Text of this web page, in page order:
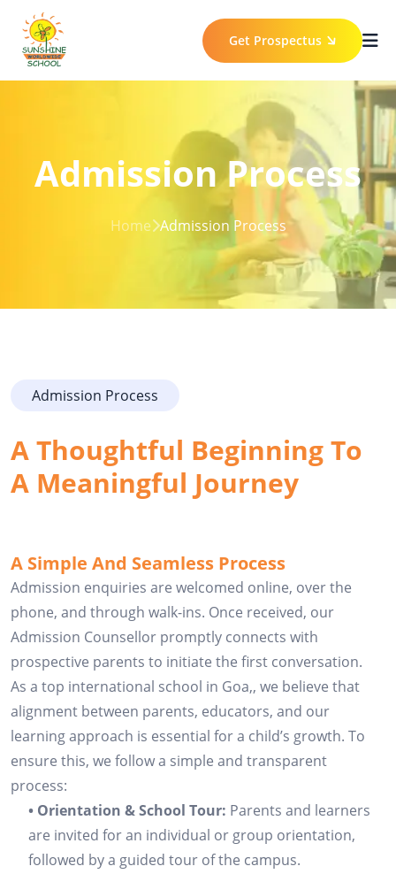
Get Prospectus
Admission Process
Home Admission Process
Admission Process
A Thoughtful Beginning To
A Meaningful Journey
A Simple And Seamless Process
Admission enquiries are welcomed online, over the
phone, and through walk-ins. Once received, our
Admission Counsellor promptly connects with
prospective parents to initiate the first conversation.
As a top international school in Goa,, we believe that
alignment between parents, educators, and our
learning approach is essential for a child’s growth. To
ensure this, we follow a simple and transparent
process:
• Orientation & School Tour: Parents and learners
are invited for an individual or group orientation,
followed by a guided tour of the campus.